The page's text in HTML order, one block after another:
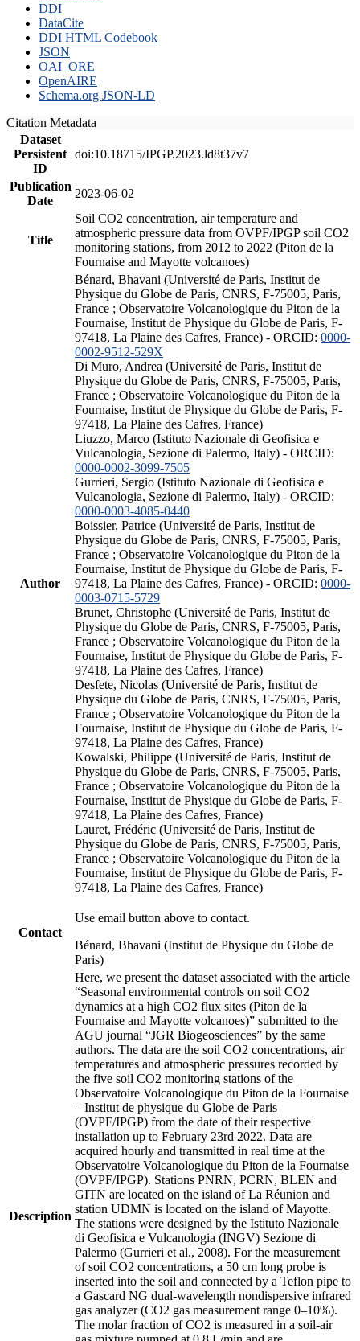
DDI
DataCite
DDI HTML Codebook
JSON
OAI_ORE
OpenAIRE
Schema.org JSON-LD
Citation Metadata
Dataset
Persistent
ID
doi:10.18715/IPGP.2023.ld8t37v7
Publication
Date
2023-06-02
Title
Soil CO2 concentration, air temperature and
atmospheric pressure data from OVPF/IPGP soil CO2
monitoring stations, from 2012 to 2022 (Piton de la
Fournaise and Mayotte volcanoes)
Author
Bénard, Bhavani (Université de Paris, Institut de
Physique du Globe de Paris, CNRS, F-75005, Paris,
France ; Observatoire Volcanologique du Piton de la
Fournaise, Institut de Physique du Globe de Paris, F-
97418, La Plaine des Cafres, France) - ORCID: 0000-
0002-9512-529X
Di Muro, Andrea (Université de Paris, Institut de
Physique du Globe de Paris, CNRS, F-75005, Paris,
France ; Observatoire Volcanologique du Piton de la
Fournaise, Institut de Physique du Globe de Paris, F-
97418, La Plaine des Cafres, France)
Liuzzo, Marco (Istituto Nazionale di Geofisica e
Vulcanologia, Sezione di Palermo, Italy) - ORCID:
0000-0002-3099-7505
Gurrieri, Sergio (Istituto Nazionale di Geofisica e
Vulcanologia, Sezione di Palermo, Italy) - ORCID:
0000-0003-4085-0440
Boissier, Patrice (Université de Paris, Institut de
Physique du Globe de Paris, CNRS, F-75005, Paris,
France ; Observatoire Volcanologique du Piton de la
Fournaise, Institut de Physique du Globe de Paris, F-
97418, La Plaine des Cafres, France) - ORCID: 0000-
0003-0715-5729
Brunet, Christophe (Université de Paris, Institut de
Physique du Globe de Paris, CNRS, F-75005, Paris,
France ; Observatoire Volcanologique du Piton de la
Fournaise, Institut de Physique du Globe de Paris, F-
97418, La Plaine des Cafres, France)
Desfete, Nicolas (Université de Paris, Institut de
Physique du Globe de Paris, CNRS, F-75005, Paris,
France ; Observatoire Volcanologique du Piton de la
Fournaise, Institut de Physique du Globe de Paris, F-
97418, La Plaine des Cafres, France)
Kowalski, Philippe (Université de Paris, Institut de
Physique du Globe de Paris, CNRS, F-75005, Paris,
France ; Observatoire Volcanologique du Piton de la
Fournaise, Institut de Physique du Globe de Paris, F-
97418, La Plaine des Cafres, France)
Lauret, Frédéric (Université de Paris, Institut de
Physique du Globe de Paris, CNRS, F-75005, Paris,
France ; Observatoire Volcanologique du Piton de la
Fournaise, Institut de Physique du Globe de Paris, F-
97418, La Plaine des Cafres, France)
Contact
Use email button above to contact.
Bénard, Bhavani (Institut de Physique du Globe de
Paris)
Description
Here, we present the dataset associated with the article
“Seasonal environmental controls on soil CO2
dynamics at a high CO2 flux sites (Piton de la
Fournaise and Mayotte volcanoes)” submitted to the
AGU journal “JGR Biogeosciences” by the same
authors. The data are the soil CO2 concentrations, air
temperatures and atmospheric pressures recorded by
the five soil CO2 monitoring stations of the
Observatoire Volcanologique du Piton de la Fournaise
– Institut de physique du Globe de Paris
(OVPF/IPGP) from the date of their respective
installation up to February 23rd 2022. Data are
acquired hourly and transmitted in real time at the
Observatoire Volcanologique du Piton de la Fournaise
(OVPF/IPGP). Stations PNRN, PCRN, BLEN and
GITN are located on the island of La Réunion and
station UDMN is located on the island of Mayotte.
The stations were designed by the Istituto Nazionale
di Geofisica e Vulcanologia (INGV) Sezione di
Palermo (Gurrieri et al., 2008). For the measurement
of soil CO2 concentrations, a 50 cm long probe is
inserted into the soil and connected by a Teflon pipe to
a Gascard NG dual-wavelength nondispersive infrared
gas analyzer (CO2 gas measurement range 0–10%).
The molar fraction of CO2 is measured in a soil-air